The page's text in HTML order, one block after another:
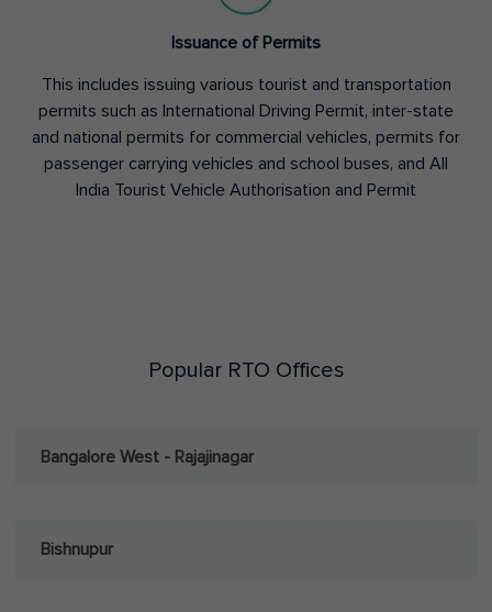
Issuance of Permits
This includes issuing various tourist and transportation
permits such as International Driving Permit, inter-state
and national permits for commercial vehicles, permits for
passenger carrying vehicles and school buses, and All
India Tourist Vehicle Authorisation and Permit
Popular RTO Offices
Bangalore West - Rajajinagar
Bishnupur